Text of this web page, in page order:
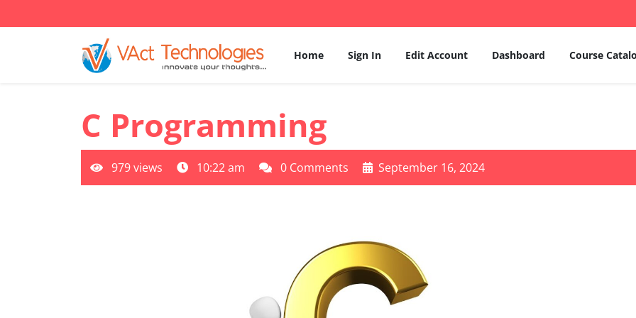
to
Home Sign In Edit Account Dashboard Course
C Programming
979 views 10:22 am 0 Comments September 16, 2024